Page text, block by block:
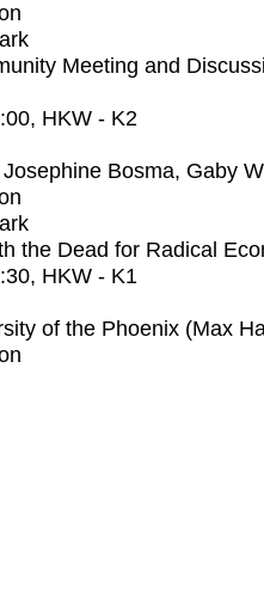
Meeting and
, HKW - K2
Bosma, Gaby
the Dead for Radical
, HKW - K1
of the Phoenix (Max